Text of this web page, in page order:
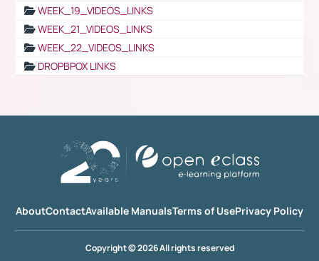
WEEK_19_VIDEOS_LINKS
WEEK_21_VIDEOS_LINKS
WEEK_22_VIDEOS_LINKS
DROPBPOX LINKS
AboutContactAvailable ManualsTerms of UsePrivacy Policy
Copyright © 2026 All rights reserved